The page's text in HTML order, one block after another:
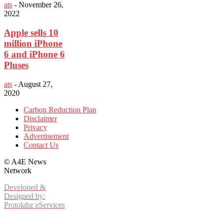
ats - November 26,
2022
Apple sells 10
million iPhone
6 and iPhone 6
Pluses
ats - August 27,
2020
Carbon Reduction Plan
Disclaimer
Privacy
Advertisement
Contact Us
© A4E News
Network
Developed &
Designed by:
Protolabz eServices